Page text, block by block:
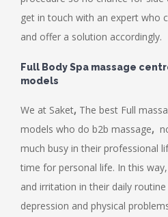
get in touch with an expert who
and offer a solution accordingly.
Full Body Spa massage
models
We at Saket, The best Full
models who do b2b massage,
much busy in their professional
time for personal life. In this
and irritation in their daily
depression and physical